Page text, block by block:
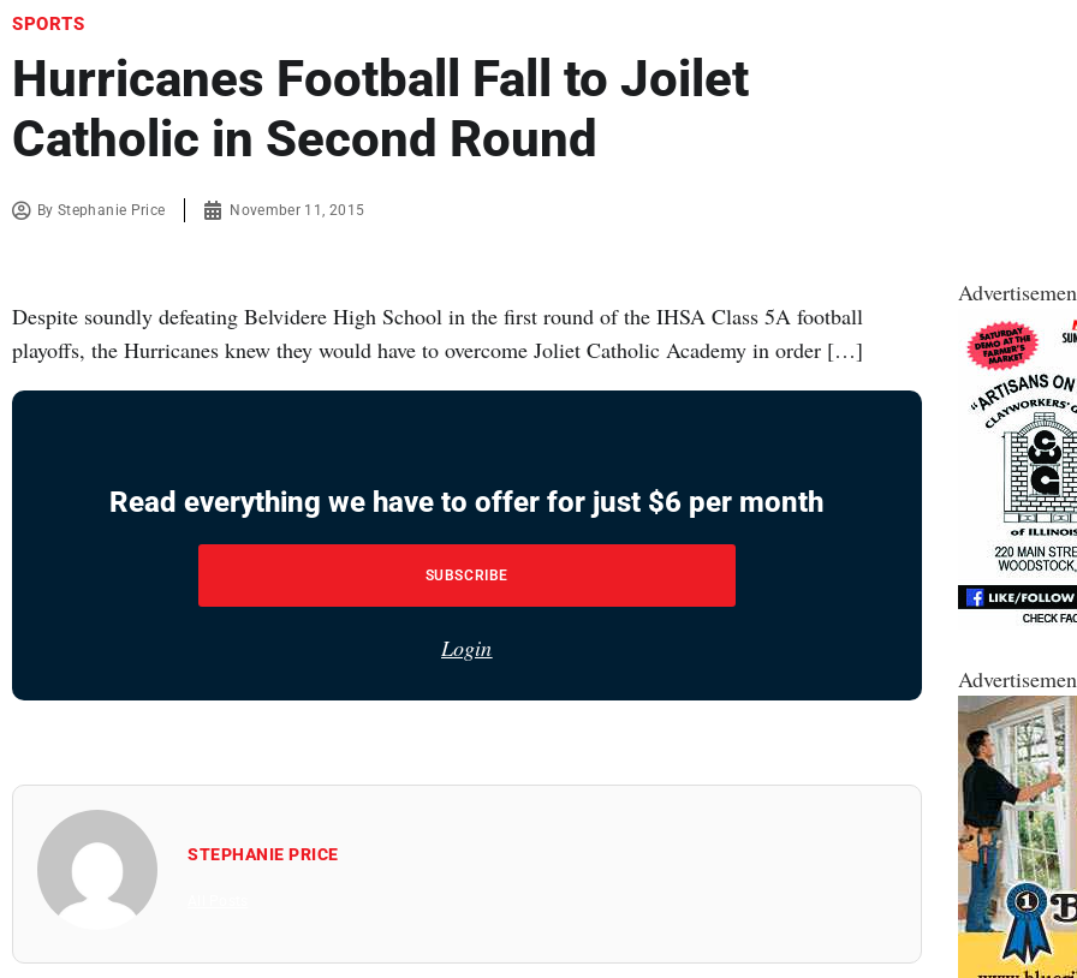
SPORTS
Hurricanes Football Fall to Joilet
Catholic in Second Round
ByStephanie Price November 11, 2015
Despite soundly defeating Belvidere High School in the first round of the IHSA Class 5A football
playoffs, the Hurricanes knew they would have to overcome Joliet Catholic Academy in order […]
Read everything we have to offer for just $6 per month
SUBSCRIBE
Login
STEPHANIE PRICE